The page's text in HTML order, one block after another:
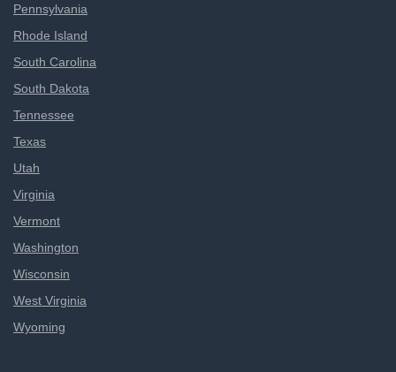
Pennsylvania
Rhode Island
South Carolina
South Dakota
Tennessee
Texas
Utah
Virginia
Vermont
Washington
Wisconsin
West Virginia
Wyoming